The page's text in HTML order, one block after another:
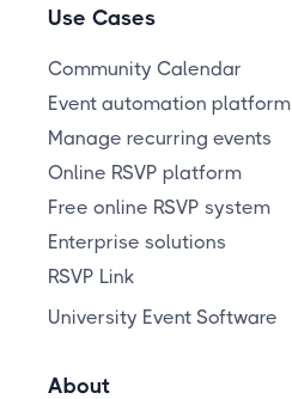
Use Cases
Community Calendar
Event automation platform
Manage recurring events
Online RSVP platform
Free online RSVP system
Enterprise solutions
RSVP Link
University Event Software
About